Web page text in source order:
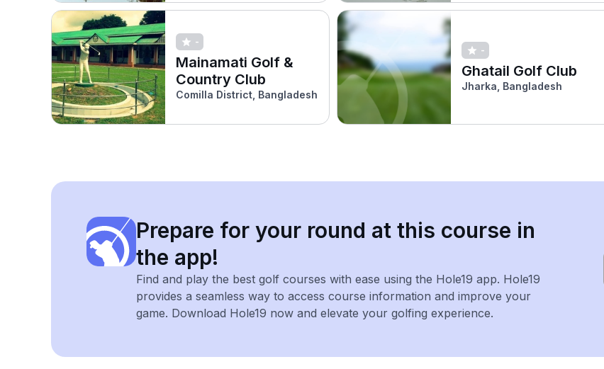
-
Mainamati Golf &
Country Club
Comilla District, Bangladesh
-
Ghatail Golf Club
Jharka, Bangladesh
Prepare for your round at this course in
the app!
Find and play the best golf courses with ease using the Hole19 app. Hole19
provides a seamless way to access course information and improve your
game. Download Hole19 now and elevate your golfing experience.